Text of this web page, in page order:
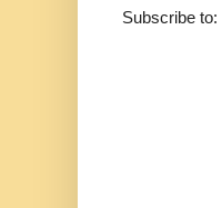
Subscribe to: